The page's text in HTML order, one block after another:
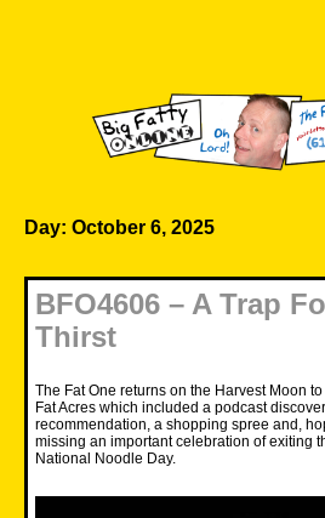
Day: October 6, 2025
BFO4606 – A Trap
Thirst
The Fat One returns on the Harvest Moon
Fat Acres which included a podcast
recommendation, a shopping spree and,
missing an important celebration of exiting
National Noodle Day.